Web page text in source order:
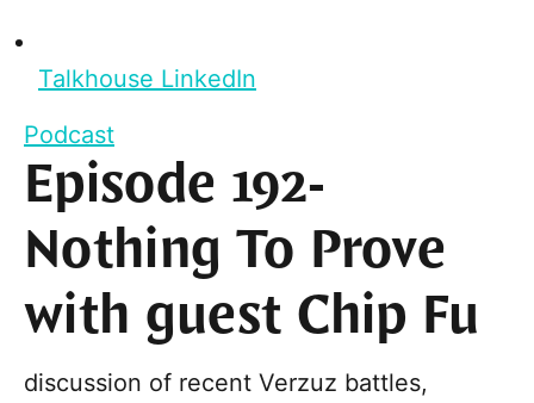
Talkhouse LinkedIn
Podcast
Episode 192-
Nothing To Prove
with guest Chip Fu
discussion of recent Verzuz battles,